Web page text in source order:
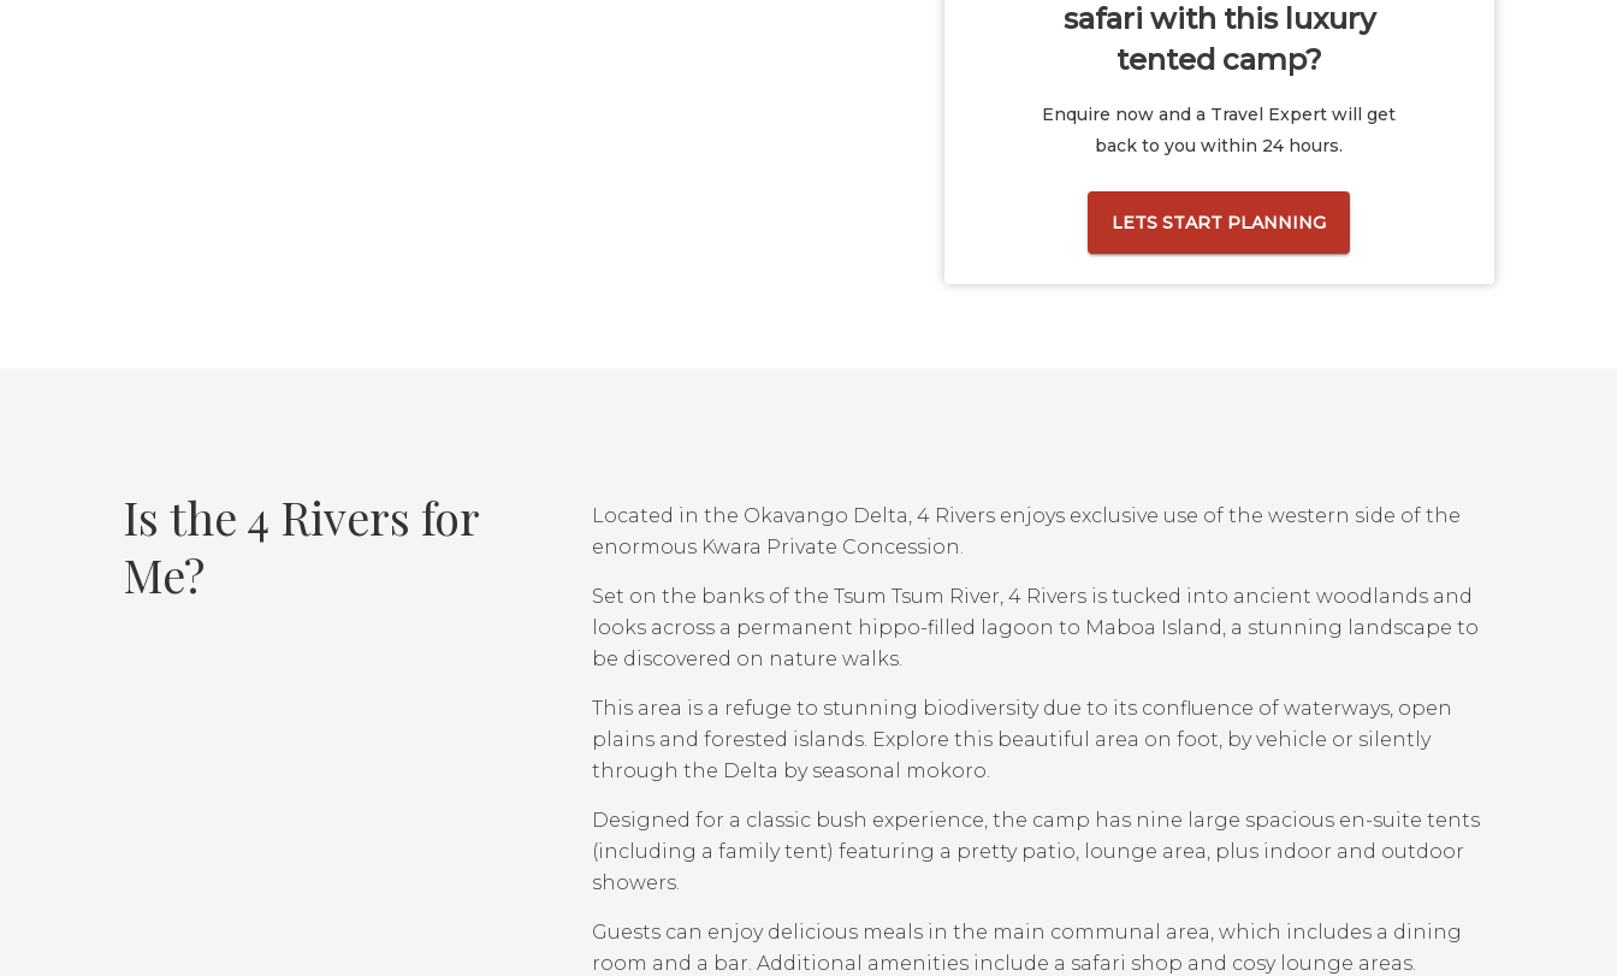
safari with this luxury
tented camp?
Enquire now and a Travel Expert will get
back to you within 24 hours.
LETS START PLANNING
Is the 4 Rivers for
Me?
Located in the Okavango Delta, 4 Rivers enjoys exclusive use of the western side of the
enormous Kwara Private Concession.
Set on the banks of the Tsum Tsum River, 4 Rivers is tucked into ancient woodlands and
looks across a permanent hippo-filled lagoon to Maboa Island, a stunning landscape to
be discovered on nature walks.
This area is a refuge to stunning biodiversity due to its confluence of waterways, open
plains and forested islands. Explore this beautiful area on foot, by vehicle or silently
through the Delta by seasonal mokoro.
Designed for a classic bush experience, the camp has nine large spacious en-suite tents
(including a family tent) featuring a pretty patio, lounge area, plus indoor and outdoor
showers.
Guests can enjoy delicious meals in the main communal area, which includes a dining
room and a bar. Additional amenities include a safari shop and cosy lounge areas.